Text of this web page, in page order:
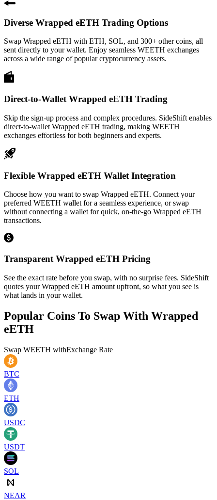
Diverse Wrapped eETH Trading Options
Swap Wrapped eETH with ETH, SOL, and 300+ other coins, all
sent directly to your wallet. Enjoy seamless WEETH exchanges
across a wide range of popular cryptocurrency assets.
Direct-to-Wallet Wrapped eETH Trading
Skip the sign-up process and complex procedures. SideShift enables
direct-to-wallet Wrapped eETH trading, making WEETH
exchanges effortless for both beginners and experts.
Flexible Wrapped eETH Wallet Integration
Choose how you want to swap Wrapped eETH. Connect your
preferred WEETH wallet for a seamless experience, or swap
without connecting a wallet for quick, on-the-go Wrapped eETH
transactions.
Transparent Wrapped eETH Pricing
See the exact rate before you swap, with no surprise fees. SideShift
quotes your Wrapped eETH amount upfront, so what you see is
what lands in your wallet.
Popular Coins To Swap With Wrapped
eETH
Swap WEETH withExchange Rate
BTC
ETH
USDC
USDT
SOL
NEAR